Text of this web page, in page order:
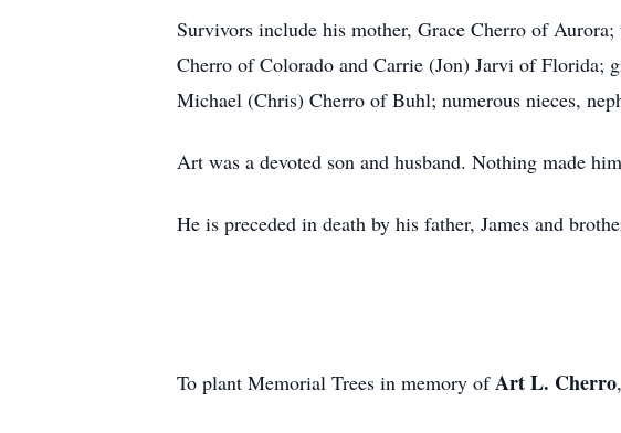
Survivors include his mother, Grace Cherro of
Cherro of Colorado and Carrie (Jon) Jarvi of Florida;
Michael (Chris) Cherro of Buhl; numerous nieces,
Art was a devoted son and husband. Nothing made
He is preceded in death by his father, James and
To plant Memorial Trees in memory ofArt L. Cherro